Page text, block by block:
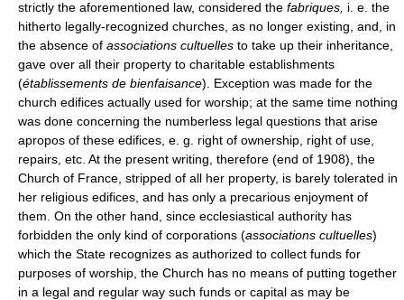
strictly the aforementioned law, considered the fabriques, i. e. the
hitherto legally-recognized churches, as no longer existing, and, in
the absence of associations cultuelles to take up their inheritance,
gave over all their property to charitable establishments
(établissements de bienfaisance). Exception was made for the
church edifices actually used for worship; at the same time nothing
was done concerning the numberless legal questions that arise
apropos of these edifices, e. g. right of ownership, right of use,
repairs, etc. At the present writing, therefore (end of 1908), the
Church of France, stripped of all her property, is barely tolerated in
her religious edifices, and has only a precarious enjoyment of
them. On the other hand, since ecclesiastical authority has
forbidden the only kind of corporations (associations cultuelles)
which the State recognizes as authorized to collect funds for
purposes of worship, the Church has no means of putting together
in a legal and regular way such funds or capital as may be